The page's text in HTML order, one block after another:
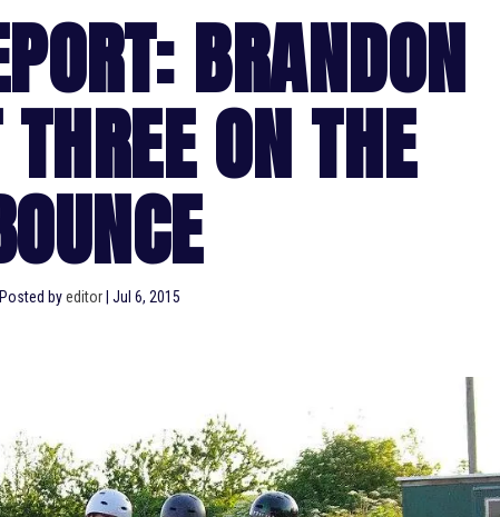
BRANDON
ON THE
Posted byeditor |Jul 6, 2015